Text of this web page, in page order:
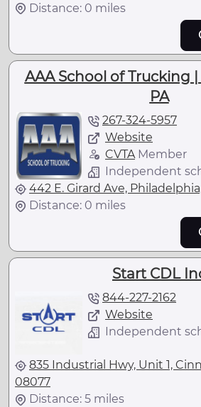
Distance: 0 miles
AAA School of Trucking
PA
267-324-5957
Website
CVTAMember
Independent
442 E. Girard Ave, Philadelphia,
Distance: 0 miles
Start CDL
844-227-2162
Website
Independent
835 Industrial Hwy, Unit 1,
08077
Distance: 5 miles